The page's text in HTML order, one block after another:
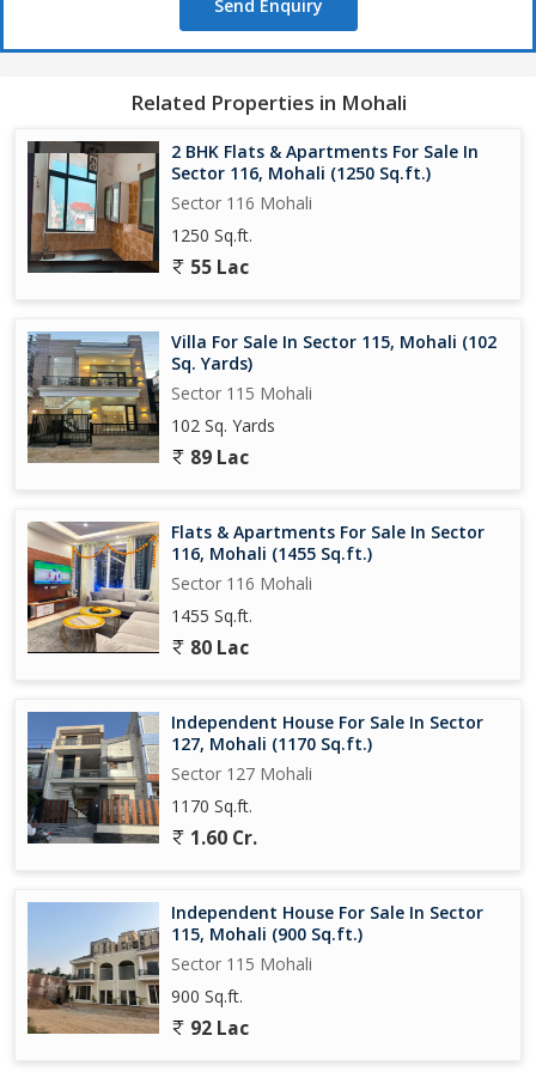
Send Enquiry
Related Properties in Mohali
2 BHK Flats & Apartments For Sale In
Sector 116, Mohali (1250 Sq.ft.)
Sector 116 Mohali
1250 Sq.ft.
55 Lac
Villa For Sale In Sector 115, Mohali (102
Sq. Yards)
Sector 115 Mohali
102 Sq. Yards
89 Lac
Flats & Apartments For Sale In Sector
116, Mohali (1455 Sq.ft.)
Sector 116 Mohali
1455 Sq.ft.
80 Lac
Independent House For Sale In Sector
127, Mohali (1170 Sq.ft.)
Sector 127 Mohali
1170 Sq.ft.
1.60 Cr.
Independent House For Sale In Sector
115, Mohali (900 Sq.ft.)
Sector 115 Mohali
900 Sq.ft.
92 Lac